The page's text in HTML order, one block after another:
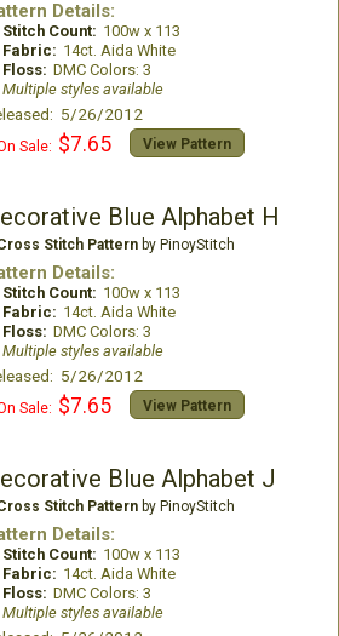
Details:
Stitch Count: 100w x 113
Fabric: 14ct. Aida White
Floss: DMC Colors: 3
Multiple styles available
5/26/2012
Sale: $7.65 View Pattern
Blue Alphabet H
Stitch Patternby PinoyStitch
Details:
Stitch Count: 100w x 113
Fabric: 14ct. Aida White
Floss: DMC Colors: 3
Multiple styles available
5/26/2012
Sale: $7.65 View Pattern
Blue Alphabet J
Stitch Patternby PinoyStitch
Details:
Stitch Count: 100w x 113
Fabric: 14ct. Aida White
Floss: DMC Colors: 3
Multiple styles available